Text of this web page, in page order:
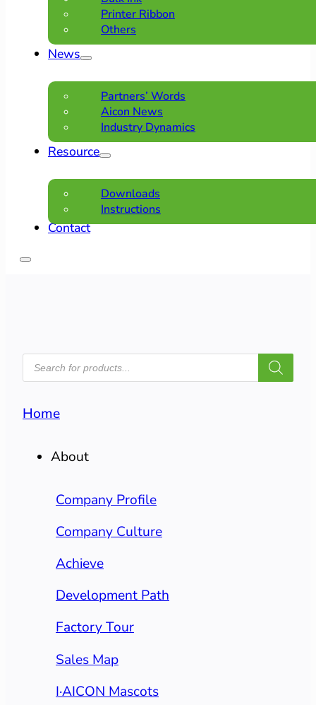
Printer Ribbon
Others
News
Partners’ Words
Aicon News
Industry Dynamics
Resource
Downloads
Instructions
Contact
PRODUCTS
SEARCH
Home
About
Company Profile
Company Culture
Achieve
Development Path
Factory Tour
Sales Map
I·AICON Mascots